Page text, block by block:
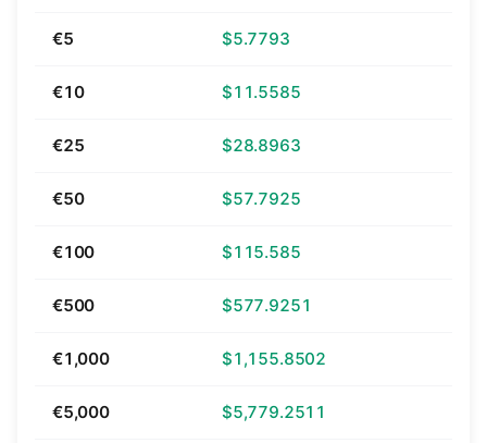
€5 $5.7793
€10 $11.5585
€25 $28.8963
€50 $57.7925
€100 $115.585
€500 $577.9251
€1,000 $1,155.8502
€5,000 $5,779.2511